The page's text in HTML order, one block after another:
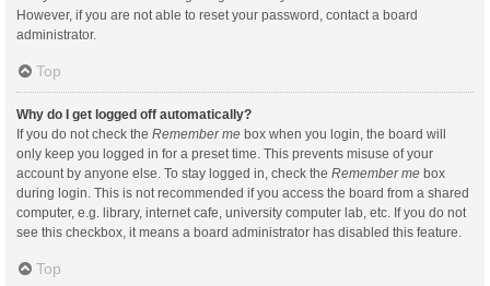
However, if you are not able to reset your password, contact a board
administrator.
Top
Why do I get logged off automatically?
If you do not check the Remember me box when you login, the board will
only keep you logged in for a preset time. This prevents misuse of your
account by anyone else. To stay logged in, check the Remember me box
during login. This is not recommended if you access the board from a shared
computer, e.g. library, internet cafe, university computer lab, etc. If you do not
see this checkbox, it means a board administrator has disabled this feature.
Top